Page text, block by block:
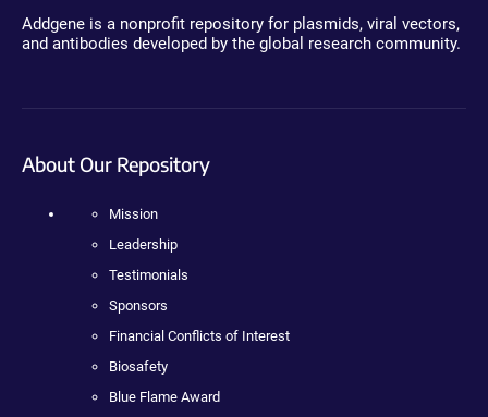
Addgene is a nonprofit repository for plasmids, viral vectors,
and antibodies developed by the global research community.
About Our Repository
Mission
Leadership
Testimonials
Sponsors
Financial Conflicts of Interest
Biosafety
Blue Flame Award